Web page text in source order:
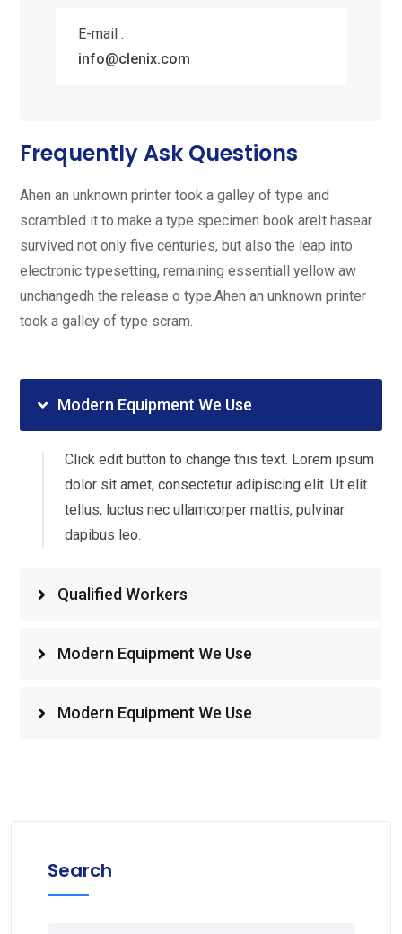
E-mail :
info@clenix.com
Frequently Ask Questions
Ahen an unknown printer took a galley of type and
scrambled it to make a type specimen book areIt hasear
survived not only five centuries, but also the leap into
electronic typesetting, remaining essentiall yellow aw
unchangedh the release o type.Ahen an unknown printer
took a galley of type scram.
Modern Equipment We Use
Click edit button to change this text. Lorem ipsum
dolor sit amet, consectetur adipiscing elit. Ut elit
tellus, luctus nec ullamcorper mattis, pulvinar
dapibus leo.
Qualified Workers
Modern Equipment We Use
Modern Equipment We Use
Search